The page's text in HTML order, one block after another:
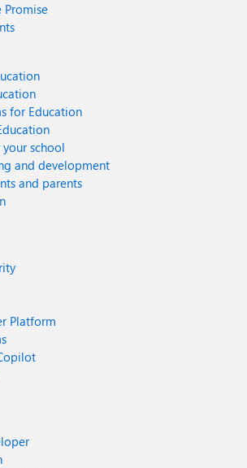
Promise
for Education
school
and development
and parents
Platform